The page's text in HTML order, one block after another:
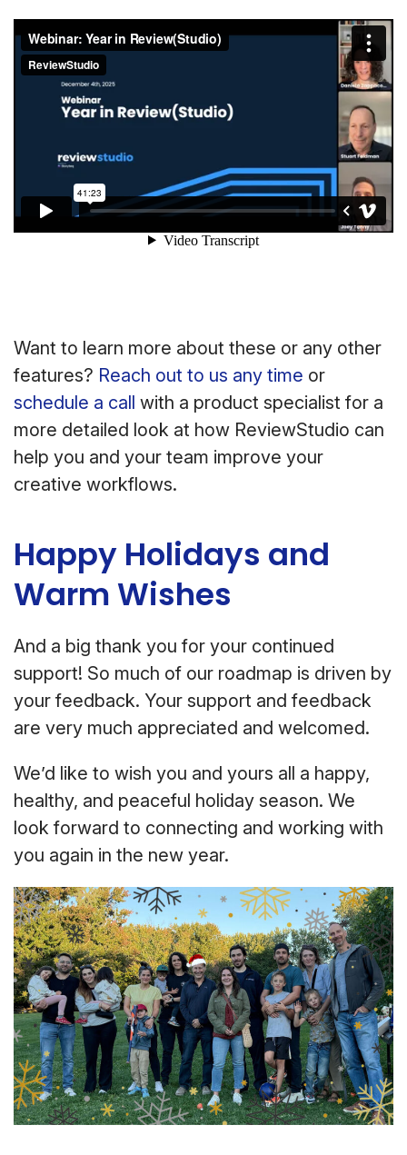
Want to learn more about these or any other
features? Reach out to us any time or
schedule a call with a product specialist for a
more detailed look at how ReviewStudio can
help you and your team improve your
creative workflows.
Happy Holidays and
Warm Wishes
And a big thank you for your continued
support! So much of our roadmap is driven by
your feedback. Your support and feedback
are very much appreciated and welcomed.
We’d like to wish you and yours all a happy,
healthy, and peaceful holiday season. We
look forward to connecting and working with
you again in the new year.